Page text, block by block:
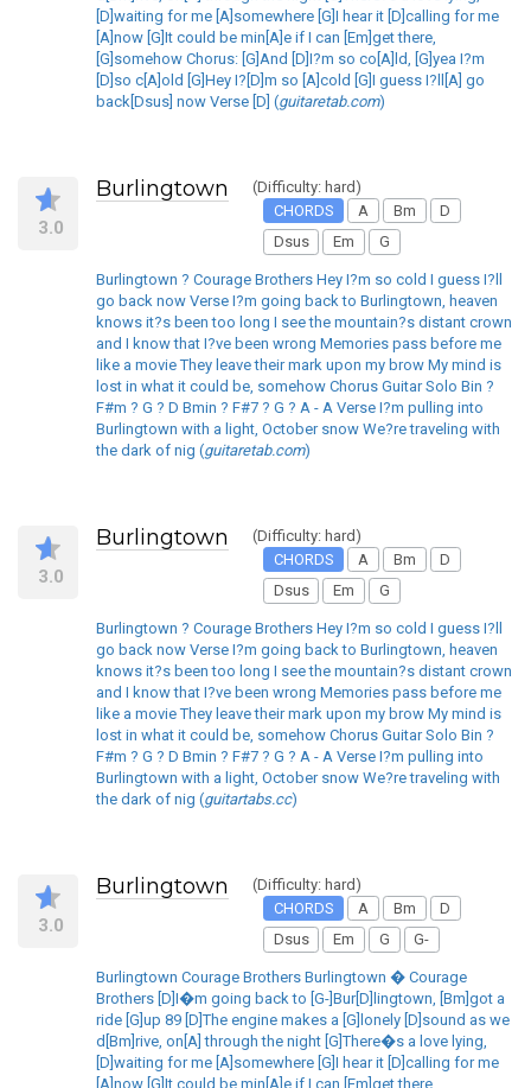
[D]waiting for me [A]somewhere [G]I hear it [D]calling for me
[A]now [G]It could be min[A]e if I can [Em]get there,
[G]somehow Chorus: [G]And [D]I?m so co[A]ld, [G]yea I?m
[D]so c[A]old [G]Hey I?[D]m so [A]cold [G]I guess I?ll[A] go
back[Dsus] now Verse [D] (guitaretab.com)
3.0
Burlingtown
(Difficulty: hard)
CHORDS
A Bm
D
Dsus
Em G
Burlingtown ? Courage Brothers Hey I?m so cold I guess I?ll
go back now Verse I?m going back to Burlingtown, heaven
knows it?s been too long I see the mountain?s distant crown
and I know that I?ve been wrong Memories pass before me
like a movie They leave their mark upon my brow My mind is
lost in what it could be, somehow Chorus Guitar Solo Bin ?
F#m ? G ? D Bmin ? F#7 ? G ? A - A Verse I?m pulling into
Burlingtown with a light, October snow We?re traveling with
the dark of nig (guitaretab.com)
3.0
Burlingtown
(Difficulty: hard)
CHORDS
A Bm
D
Dsus
Em G
Burlingtown ? Courage Brothers Hey I?m so cold I guess I?ll
go back now Verse I?m going back to Burlingtown, heaven
knows it?s been too long I see the mountain?s distant crown
and I know that I?ve been wrong Memories pass before me
like a movie They leave their mark upon my brow My mind is
lost in what it could be, somehow Chorus Guitar Solo Bin ?
F#m ? G ? D Bmin ? F#7 ? G ? A - A Verse I?m pulling into
Burlingtown with a light, October snow We?re traveling with
the dark of nig (guitartabs.cc)
3.0
Burlingtown
(Difficulty: hard)
CHORDS
A Bm
D
Dsus
Em G G-
Burlingtown Courage Brothers Burlingtown � Courage
Brothers [D]I�m going back to [G-]Bur[D]lingtown, [Bm]got a
ride [G]up 89 [D]The engine makes a [G]lonely [D]sound as we
d[Bm]rive, on[A] through the night [G]There�s a love lying,
[D]waiting for me [A]somewhere [G]I hear it [D]calling for me
[A]now [G]It could be min[A]e if I can [Em]get there,